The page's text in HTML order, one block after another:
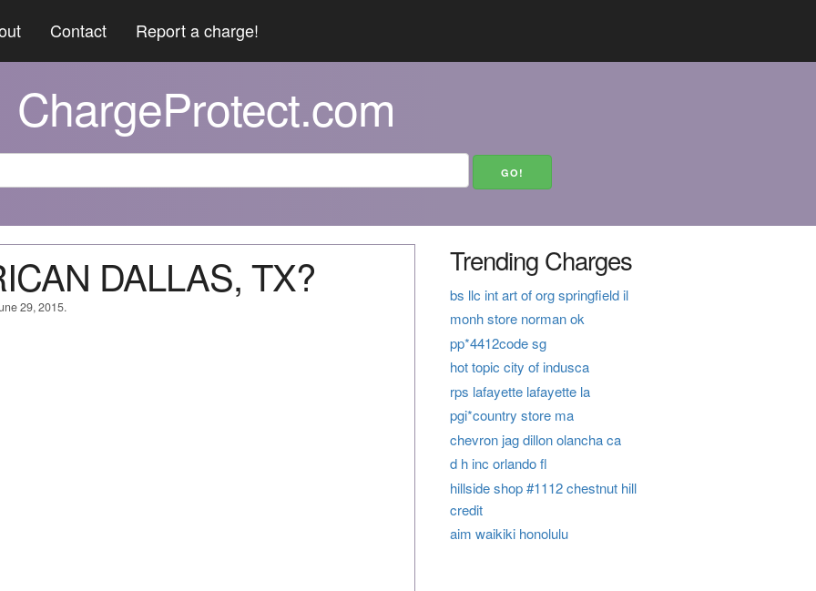
Contact Report a charge!
ChargeProtect.com
DALLAS, TX?
29, 2015.
Trending Charges
bs llc int art of org springfield il
monh store norman ok
pp*4412code sg
hot topic city of indusca
rps lafayette lafayette la
pgi*country store ma
chevron jag dillon olancha ca
d h inc orlando fl
hillside shop #1112 chestnut hill
credit
aim waikiki honolulu